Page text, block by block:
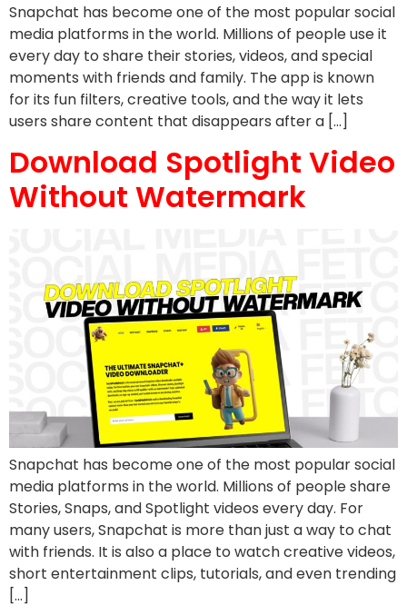
Snapchat has become one of the most popular social
media platforms in the world. Millions of people use it
every day to share their stories, videos, and special
moments with friends and family. The app is known
for its fun filters, creative tools, and the way it lets
users share content that disappears after a […]
Download Spotlight Video
Without Watermark
Snapchat has become one of the most popular social
media platforms in the world. Millions of people share
Stories, Snaps, and Spotlight videos every day. For
many users, Snapchat is more than just a way to chat
with friends. It is also a place to watch creative videos,
short entertainment clips, tutorials, and even trending
[…]